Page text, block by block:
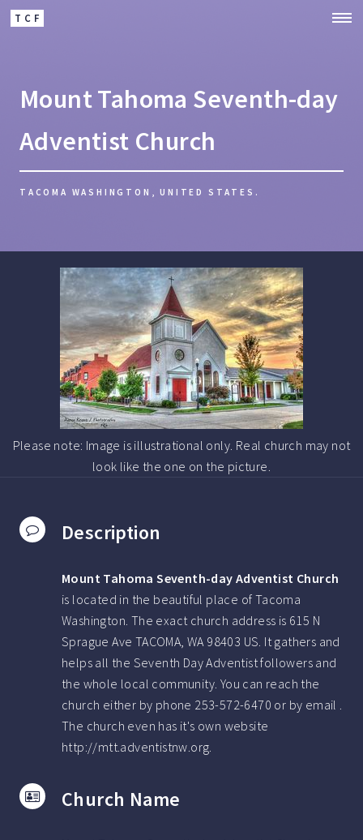
TCF
Mount Tahoma Seventh-day
Adventist Church
TACOMA WASHINGTON, UNITED STATES.
Please note: Image is illustrational only. Real church may not
look like the one on the picture.
Description
Mount Tahoma Seventh-day Adventist Church
is located in the beautiful place of Tacoma
Washington. The exact church address is 615 N
Sprague Ave TACOMA, WA 98403 US. It gathers and
helps all the Seventh Day Adventist followers and
the whole local community. You can reach the
church either by phone 253-572-6470 or by email .
The church even has it's own website
http://mtt.adventistnw.org.
Church Name